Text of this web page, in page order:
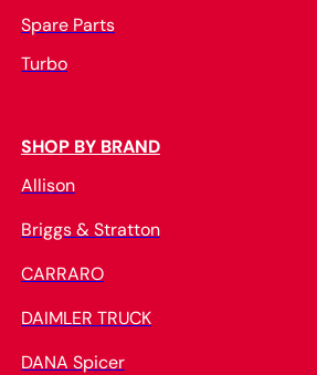
Spare Parts
Turbo
SHOP BY BRAND
Allison
Briggs & Stratton
CARRARO
DAIMLER TRUCK
DANA Spicer